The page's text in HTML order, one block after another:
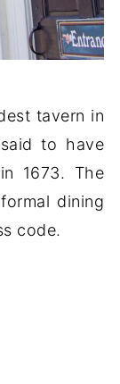
tavern in
to have
1673. The
dining
code.